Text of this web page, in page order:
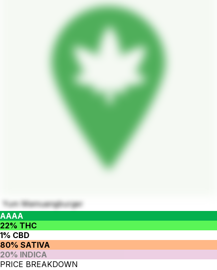
Yum Mamuangburger
AAAA
22% THC
1% CBD
80% SATIVA
20% INDICA
PRICE BREAKDOWN